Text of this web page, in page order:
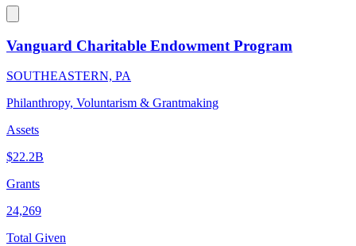
Vanguard Charitable Endowment Program
SOUTHEASTERN, PA
Philanthropy, Voluntarism & Grantmaking
Assets
$22.2B
Grants
24,269
Total Given